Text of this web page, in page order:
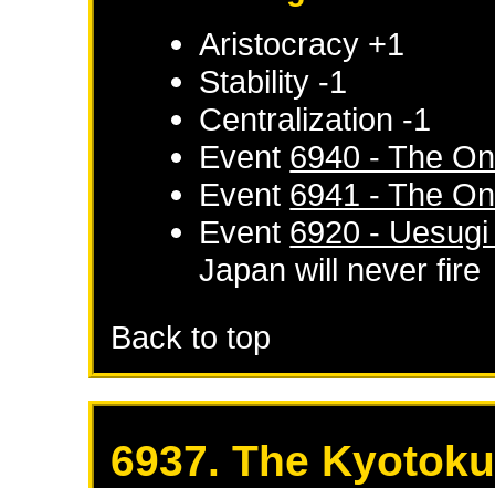
Aristocracy +1
Stability -1
Centralization -1
Event 6940 - The
Event 6941 - The
Event 6920 -
Japan will never fire
Back to top
6937. The